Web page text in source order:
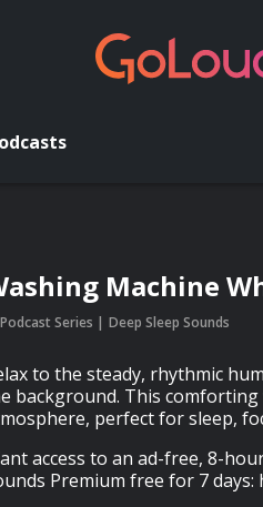
Machine
Podcast Series Deep Sleep Sounds
to the steady, rhythmic
background. This comforting
perfect for sleep,
access to an ad-free, 8-
Premium free for 7